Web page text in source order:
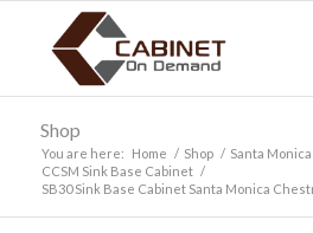
Shop
You are here: Home / Shop / Santa
CCSM Sink Base Cabinet /
SB30 Sink Base Cabinet Santa Monica